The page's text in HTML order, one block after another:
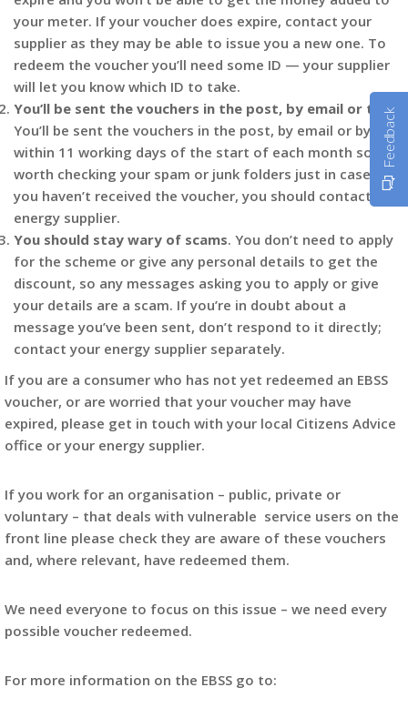
your meter. If your voucher does expire, contact your
supplier as they may be able to issue you a new one. To
redeem the voucher you’ll need some ID — your supplier
will let you know which ID to take.
You’ll be sent the vouchers in the post, by email or text
You’ll be sent the vouchers in the post, by email or by text
within 11 working days of the start of each month so it’s
worth checking your spam or junk folders just in case. If
you haven’t received the voucher, you should contact your
energy supplier.
You should stay wary of scams. You don’t need to apply
for the scheme or give any personal details to get the
discount, so any messages asking you to apply or give
your details are a scam. If you’re in doubt about a
message you’ve been sent, don’t respond to it directly;
contact your energy supplier separately.
If you are a consumer who has not yet redeemed an EBSS
voucher, or are worried that your voucher may have
expired, please get in touch with your local Citizens Advice
office or your energy supplier.
If you work for an organisation – public, private or
voluntary – that deals with vulnerable service users on the
front line please check they are aware of these vouchers
and, where relevant, have redeemed them.
We need everyone to focus on this issue – we need every
possible voucher redeemed.
For more information on the EBSS go to:
Feedback